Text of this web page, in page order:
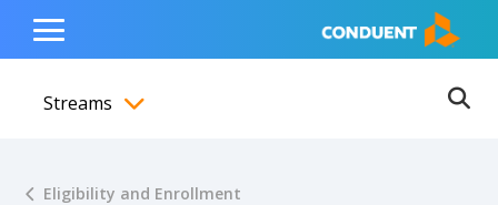
content
navigation
footer
Show Search Input
Hide Search Input Home
Toggle
Menu
Streams
Eligibility and Enrollment